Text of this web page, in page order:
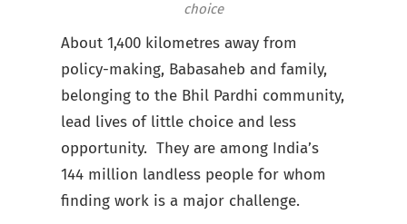
choice
About 1,400 kilometres away from
policy-making, Babasaheb and family,
belonging to the Bhil Pardhi community,
lead lives of little choice and less
opportunity. They are among India’s
144 million landless people for whom
finding work is a major challenge.